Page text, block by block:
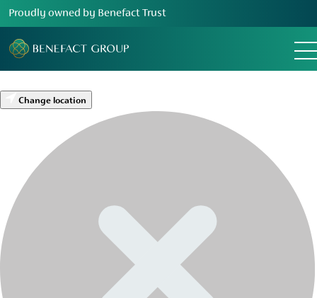
Proudly owned by Benefact Trust
Change location